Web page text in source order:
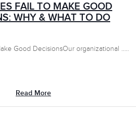
FAIL TO MAKE GOOD
WHY & WHAT TO DO
Good DecisionsOur organizational .....
Read More